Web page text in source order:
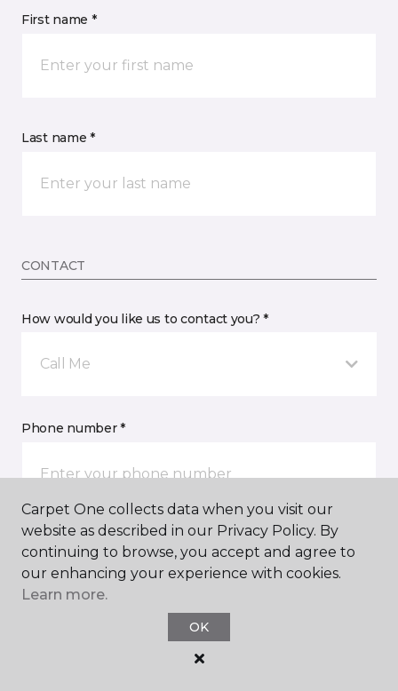
First name *
Last name *
CONTACT
How would you like us to contact you? *
Call Me
Phone number *
Email address *
Carpet One collects data when you visit our
website as described in our Privacy Policy. By
continuing to browse, you accept and agree to
our enhancing your experience with cookies.
Learn more.
OK